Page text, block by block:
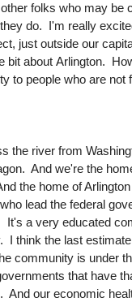
folks who may be
do. I'm really
just outside our
bit about Arlington.
to people who are not
the river from
And we're the
the home of
lead the federal
It's a very educated
I think the last
community is under
that have
And our economic